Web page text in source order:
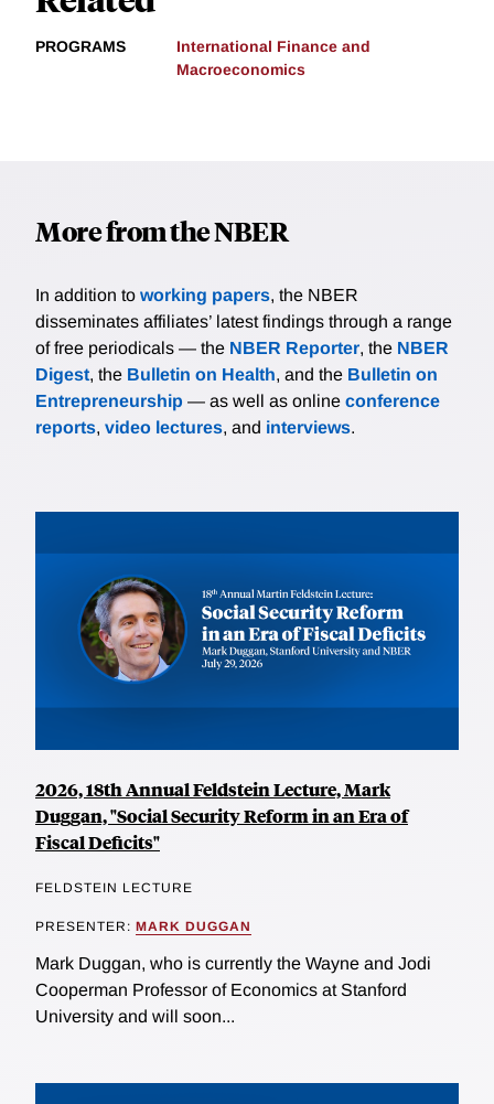
PROGRAMS
International Finance and
Macroeconomics
More from the NBER
In addition to working papers, the NBER
disseminates affiliates’ latest findings through a range
of free periodicals — the NBER Reporter, the NBER
Digest, the Bulletin on Health, and the Bulletin on
Entrepreneurship — as well as online conference
reports, video lectures, and interviews.
2026, 18th Annual Feldstein Lecture, Mark
Duggan, "Social Security Reform in an Era of
Fiscal Deficits"
FELDSTEIN LECTURE
PRESENTER: MARK DUGGAN
Mark Duggan, who is currently the Wayne and Jodi
Cooperman Professor of Economics at Stanford
University and will soon...